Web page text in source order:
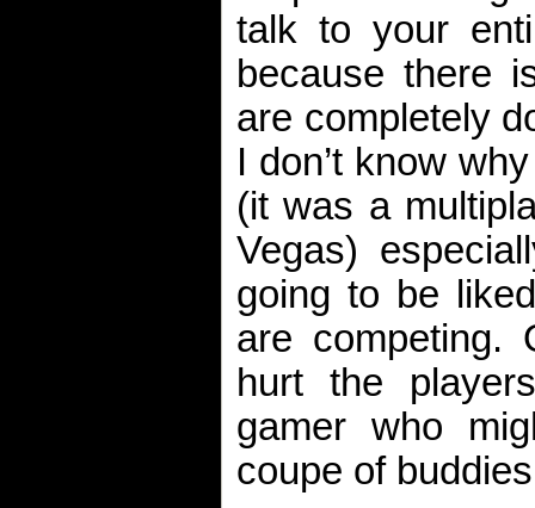
talk to your
because there
are completely
I don’t know
(it was a
Vegas)
going to be
are competing.
hurt the
gamer who
coupe of